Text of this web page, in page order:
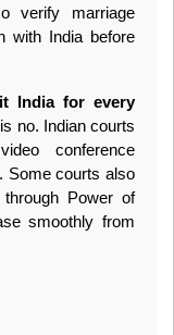
verify marriage
with India before
India for every
no. Indian courts
conference
Some courts also
Power of
smoothly from